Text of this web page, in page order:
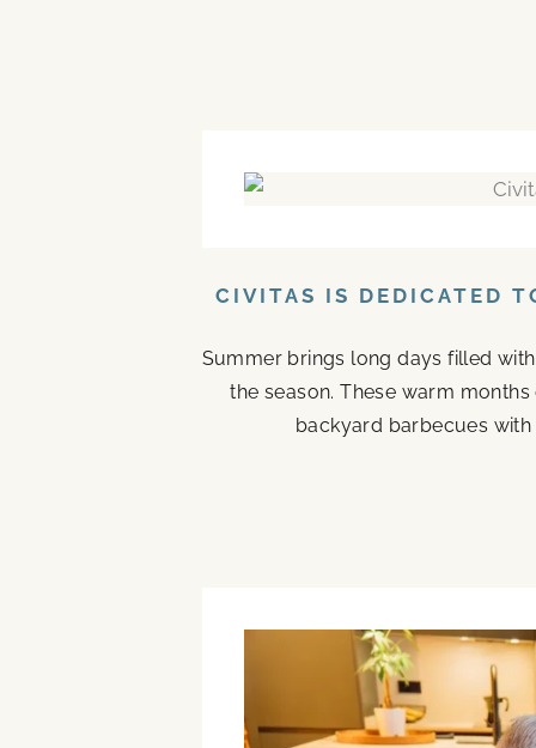
CIVITAS IS DEDICATED
Summer brings long days filled
the season. These warm
backyard barbecues